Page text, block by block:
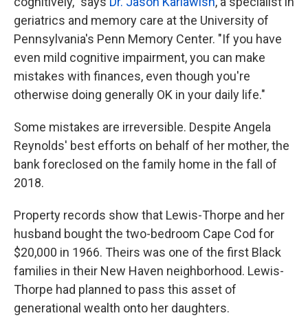
geriatrics and memory care at the University of
Pennsylvania's Penn Memory Center. "If you have
even mild cognitive impairment, you can make
mistakes with finances, even though you're
otherwise doing generally OK in your daily life."
Some mistakes are irreversible. Despite Angela
Reynolds' best efforts on behalf of her mother, the
bank foreclosed on the family home in the fall of
2018.
Property records show that Lewis-Thorpe and her
husband bought the two-bedroom Cape Cod for
$20,000 in 1966. Theirs was one of the first Black
families in their New Haven neighborhood. Lewis-
Thorpe had planned to pass this asset of
generational wealth onto her daughters.